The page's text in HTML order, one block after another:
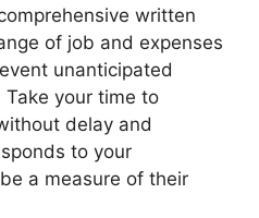
written
of job and expenses
unanticipated
your time to
delay and
to your
a measure of their